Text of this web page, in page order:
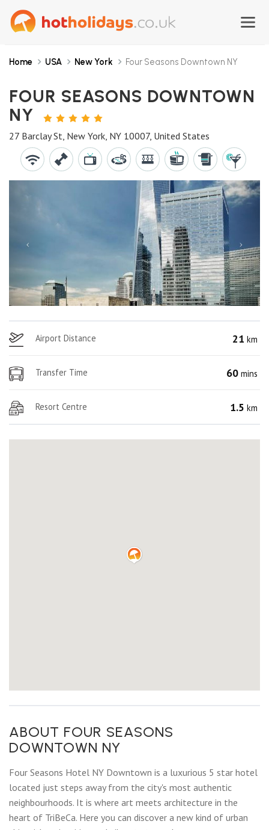
Home USA New York Four Seasons Downtown NY
FOUR SEASONS DOWNTOWN
NY
5
STARS
27 Barclay St, New York, NY 10007, United States
Airport Distance 21 km
Transfer Time 60 mins
Resort Centre 1.5 km
ABOUT FOUR SEASONS
DOWNTOWN NY
Four Seasons Hotel NY Downtown is a luxurious 5 star hotel
located just steps away from the city's most authentic
neighbourhoods. It is where art meets architecture in the
heart of TriBeCa. Here you can discover a new kind of urban